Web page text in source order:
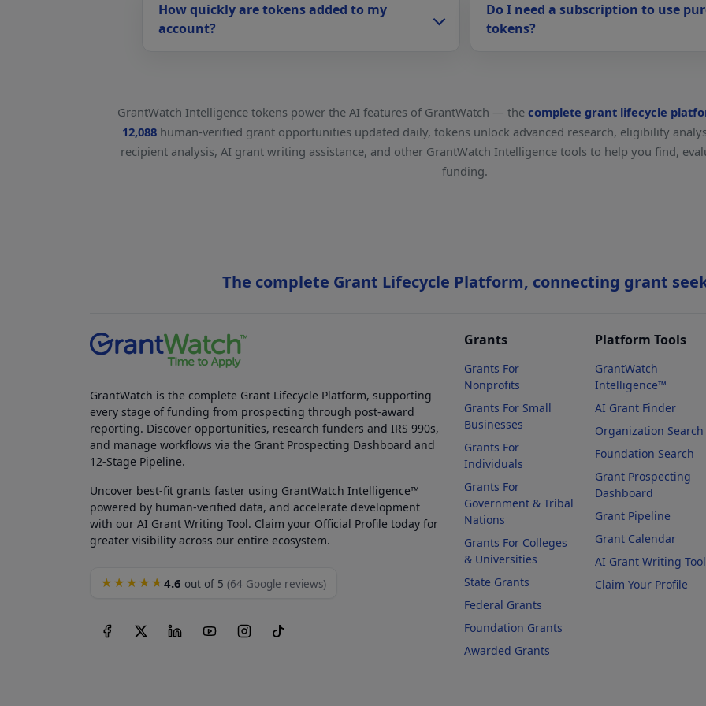
How quickly are tokens added to my
account?
Do I need a subscription to use
tokens?
GrantWatch Intelligence tokens power the AI features of GrantWatch — the complete grant lifecycle
12,088 human-verified grant opportunities updated daily, tokens unlock advanced research, eligibility
recipient analysis, AI grant writing assistance, and other GrantWatch Intelligence tools to help you find,
funding.
The complete Grant Lifecycle Platform, connecting grant
GrantWatch is the complete Grant Lifecycle Platform, supporting
every stage of funding from prospecting through post-award
reporting. Discover opportunities, research funders and IRS 990s,
and manage workflows via the Grant Prospecting Dashboard and
12-Stage Pipeline.
Uncover best-fit grants faster using GrantWatch Intelligence™
powered by human-verified data, and accelerate development
with our AI Grant Writing Tool. Claim your Official Profile today for
greater visibility across our entire ecosystem.
★★★★★ 4.6 out of 5 (64 Google reviews)
Grants
Grants For
Nonprofits
Grants For Small
Businesses
Grants For
Individuals
Grants For
Government & Tribal
Nations
Grants For Colleges
& Universities
State Grants
Federal Grants
Foundation Grants
Awarded Grants
Platform Tools
GrantWatch
Intelligence™
AI Grant Finder
Organization Search
Foundation Search
Grant Prospecting
Dashboard
Grant Pipeline
Grant Calendar
AI Grant Writing Tool
Claim Your Profile